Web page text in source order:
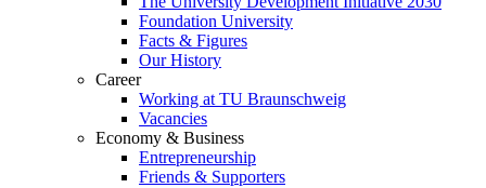
Foundation University
Facts & Figures
Our History
Career
Working at TU Braunschweig
Vacancies
Economy & Business
Entrepreneurship
Friends & Supporters